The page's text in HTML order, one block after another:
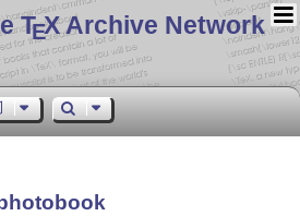
TEX Archive Network